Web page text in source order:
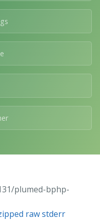
plumed-bphp-
raw stderr